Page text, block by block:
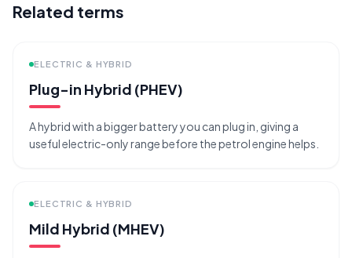
Related terms
ELECTRIC & HYBRID
Plug-in Hybrid (PHEV)
A hybrid with a bigger battery you can plug in, giving a
useful electric-only range before the petrol engine helps.
ELECTRIC & HYBRID
Mild Hybrid (MHEV)